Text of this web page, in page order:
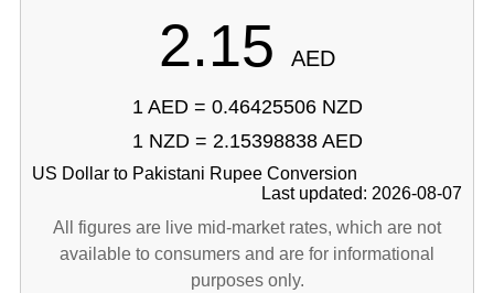
2.15 AED
1 AED = 0.46425506 NZD
1 NZD = 2.15398838 AED
US Dollar to Pakistani Rupee Conversion
Last updated: 2026-08-07
All figures are live mid-market rates, which are not
available to consumers and are for informational
purposes only.